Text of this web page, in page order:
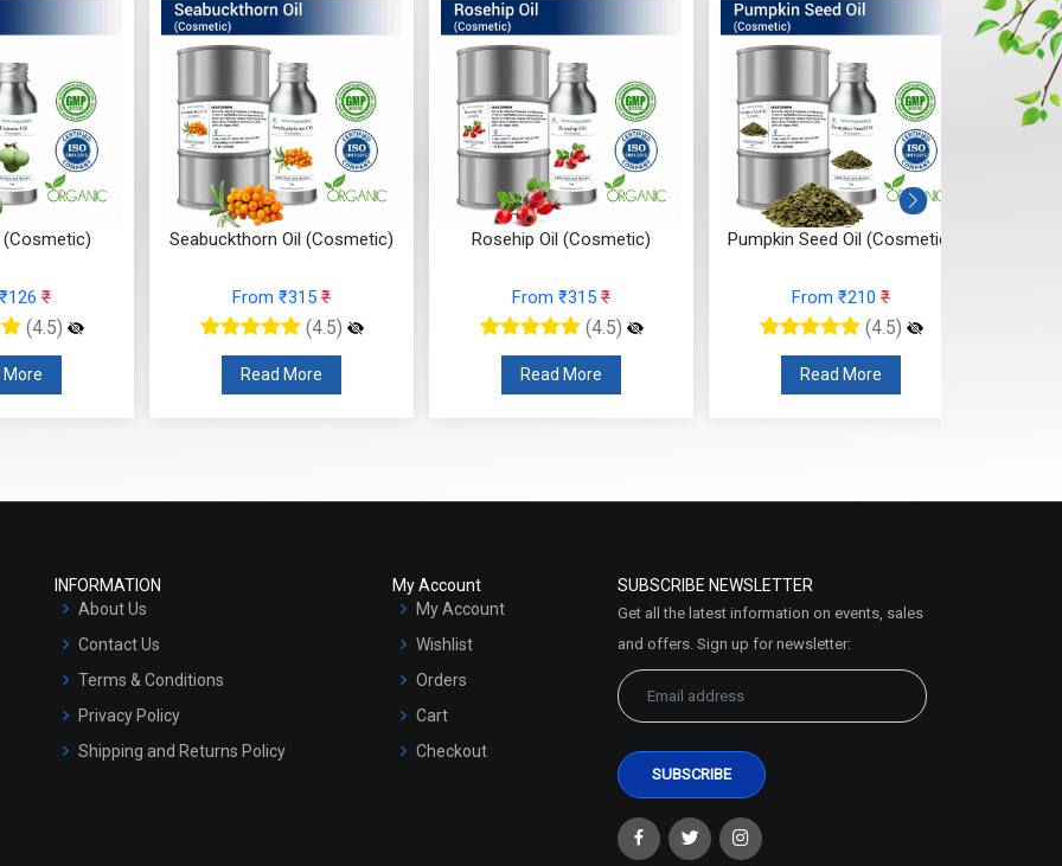
(Cosmetic)
₹
(4.5)
More
Seabuckthorn Oil (Cosmetic)
From ₹315 ₹
(4.5)
Read More
Rosehip Oil (Cosmetic)
From ₹315 ₹
(4.5)
Read More
Pumpkin Seed Oil (Cosmetic)
From ₹210 ₹
(4.5)
Read More
INFORMATION
About Us
Contact Us
Terms & Conditions
Privacy Policy
Shipping and Returns Policy
My Account
My Account
Wishlist
Orders
Cart
Checkout
SUBSCRIBE NEWSLETTER
Get all the latest information on events, sales
and offers. Sign up for newsletter: